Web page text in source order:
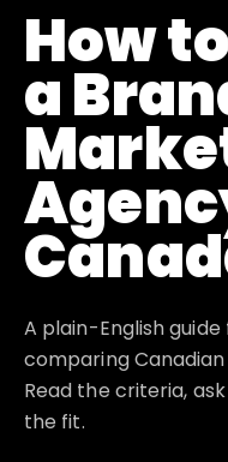
How
a
A plain-English
comparing
Read the criteria,
the fit.